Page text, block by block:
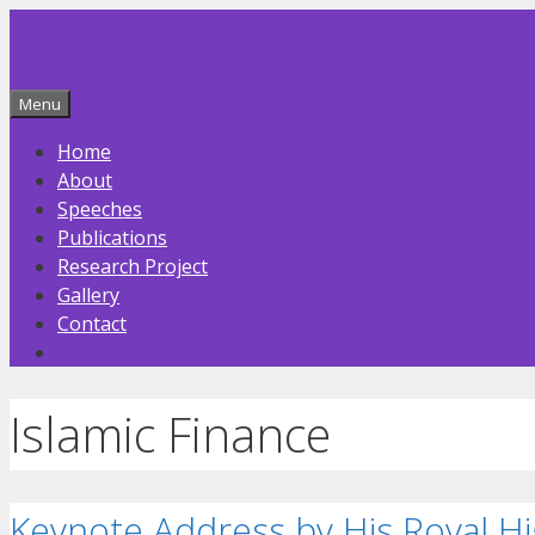
Menu
Home
About
Speeches
Publications
Research Project
Gallery
Contact
Islamic Finance